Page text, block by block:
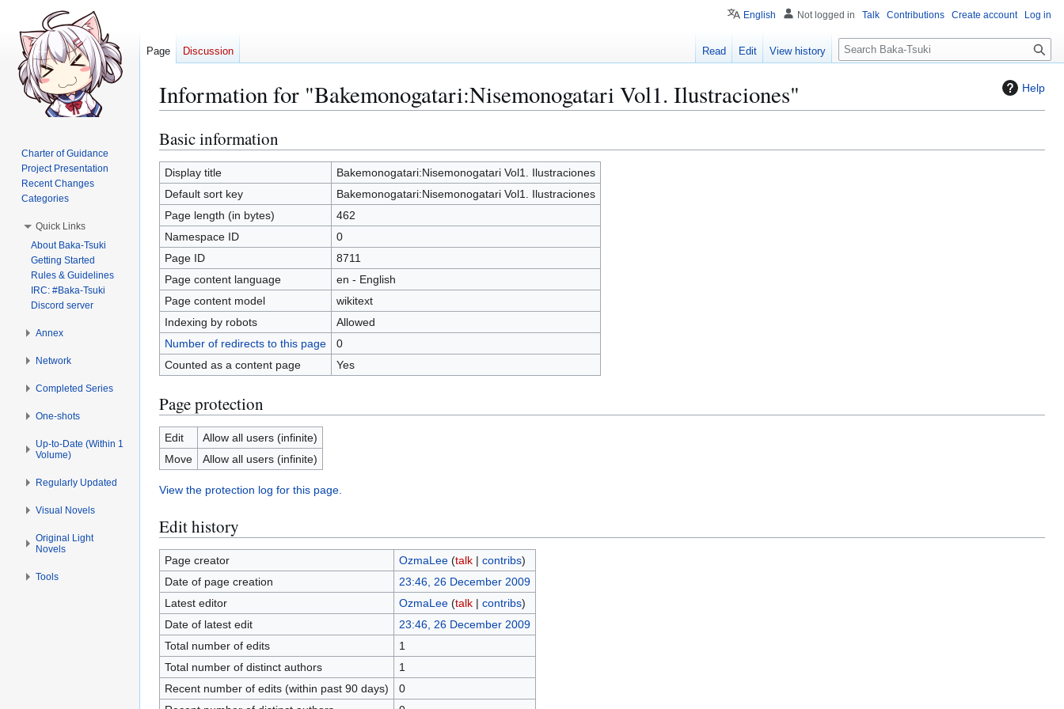
Help
Information for "Bakemonogatari:Nisemonogatari Vol1. Ilustraciones"
Jump
to
navigation
Jump
to
search
Basic information
Display title
Bakemonogatari:Nisemonogatari Vol1. Ilustraciones
Default sort key
Bakemonogatari:Nisemonogatari Vol1. Ilustraciones
Page length (in bytes)
462
Namespace ID
0
Page ID
8711
Page content language
en - English
Page content model
wikitext
Indexing by robots
Allowed
Number of redirects to this page
0
Counted as a content page
Yes
Page protection
Edit
Allow all users (infinite)
Move
Allow all users (infinite)
View the protection log for this page.
Edit history
Page creator OzmaLee (talk| contribs)
Date of page creation
23:46, 26 December 2009
Latest editor
OzmaLee (talk| contribs)
Date of latest edit
23:46, 26 December 2009
Total number of edits
1
Total number of distinct authors
1
Recent number of edits (within past 90 days)
0
English Not logged in Talk Contributions Create account Log in
Page Discussion Read Edit View history
S
e
c
Charter of Guidance
Project Presentation
Recent Changes
Categories
Quick Links
About Baka-Tsuki
Getting Started
Rules & Guidelines
IRC: #Baka-Tsuki
Discord server
Annex
Network
Completed Series
One-shots
Up-to-Date (Within 1
Volume)
Regularly Updated
Visual Novels
Original Light
Novels
Tools